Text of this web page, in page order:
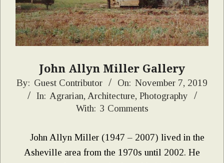
John Allyn Miller Gallery
2019-
11-
By: Guest Contributor On: November 7, 2019
In: Agrarian, Architecture, Photography
With: 3 Comments
John Allyn Miller (1947 – 2007) lived in the
Asheville area from the 1970s until 2002. He